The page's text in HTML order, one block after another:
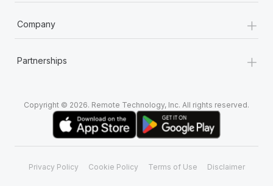
Company +
Partnerships +
Copyright © 2026. Remote Technology, Inc. All rights reserved.
Privacy Policy Cookie Policy Terms of Use Disclaimer